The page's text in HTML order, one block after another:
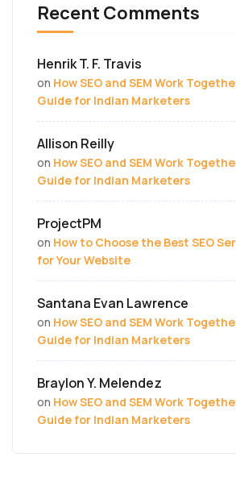
Recent Comments
Henrik T. F. Travis
on How SEO and SEM Work
Guide for Indian Marketers
Allison Reilly
on How SEO and SEM Work
Guide for Indian Marketers
ProjectPM
on How to Choose the Best SEO
for Your Website
Santana Evan Lawrence
on How SEO and SEM Work
Guide for Indian Marketers
Braylon Y. Melendez
on How SEO and SEM Work
Guide for Indian Marketers